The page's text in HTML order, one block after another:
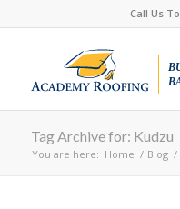
Call Us
Tag Archive for: Kudzu
You are here: Home / Blog /